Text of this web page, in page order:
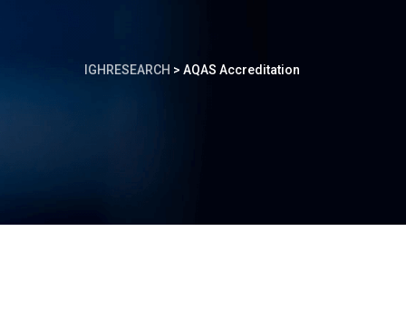
IGHRESEARCH > AQAS Accreditation